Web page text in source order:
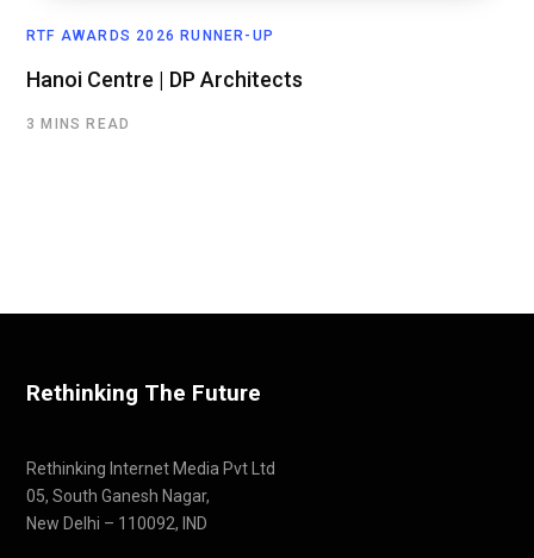
RTF AWARDS 2026 RUNNER-UP
Hanoi Centre | DP Architects
3 MINS READ
Rethinking The Future
Rethinking Internet Media Pvt Ltd
05, South Ganesh Nagar,
New Delhi – 110092, IND